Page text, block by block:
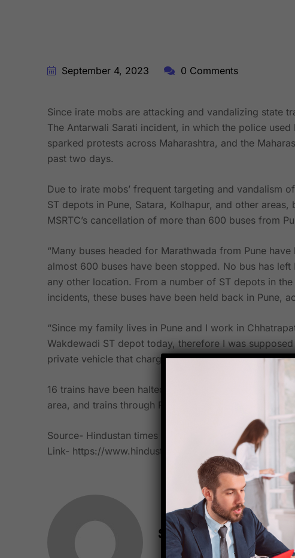
September 4, 2023 0 Comments
Since irate mobs are attacking and vandalizing state
The Antarwali Sarati incident, in which the police
sparked protests across Maharashtra, and the
past two days.
Due to irate mobs’ frequent targeting and vandalism
ST depots in Pune, Satara, Kolhapur, and other
MSRTC’s cancellation of more than 600 buses from
“Many buses headed for Marathwada from Pune
almost 600 buses have been stopped. No bus has
any other location. From a number of ST depots in
incidents, these buses have been held back in Pune,
“Since my family lives in Pune and I work in
Wakdewadi ST depot today, therefore I was
private vehicle that charged passengers Rs600 each
16 trains have been halted following the Antarwali
area, and trains through Pusad, Yavatmal, have
Source- Hindustan times
Link- https://www.hindustantimes.com/cities/pune-
Starfish Travel